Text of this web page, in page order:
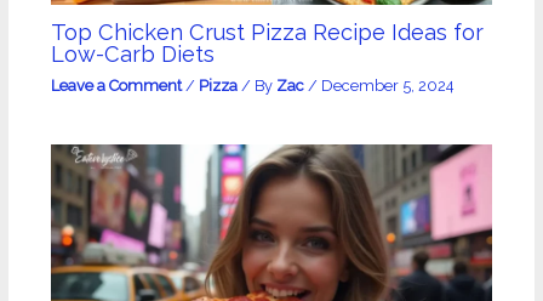
Top Chicken Crust Pizza Recipe Ideas for
Low-Carb Diets
Leave a Comment / Pizza/ By Zac / December 5, 2024